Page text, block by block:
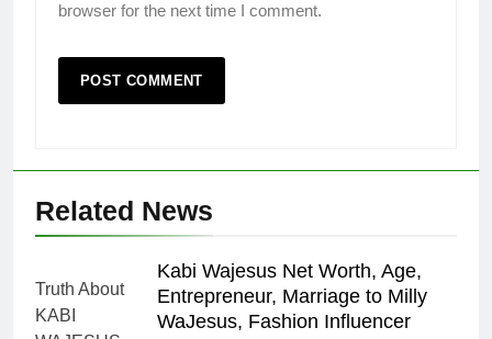
browser for the next time I comment.
Related News
Kabi Wajesus Net Worth, Age,
Entrepreneur, Marriage to Milly
WaJesus, Fashion Influencer